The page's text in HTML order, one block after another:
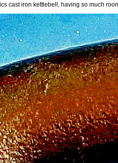
cast iron kettlebell, having so much